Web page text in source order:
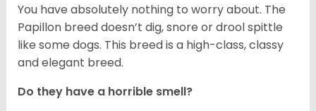
You have absolutely nothing to worry about. The
Papillon breed doesn’t dig, snore or drool spittle
like some dogs. This breed is a high-class, classy
and elegant breed.
Do they have a horrible smell?